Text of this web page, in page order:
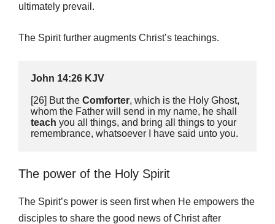
ultimately prevail.
The Spirit further augments Christ’s teachings.
John 14:26 KJV
[26] But the Comforter, which is the Holy Ghost,
teach you all things, and bring all things to your
remembrance, whatsoever I have said unto you.
The power of the Holy Spirit
The Spirit’s power is seen first when He empowers the
disciples to share the good news of Christ after